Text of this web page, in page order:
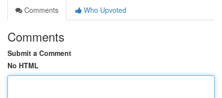
Comments
Who Upvoted
Comments
Submit a Comment
No HTML